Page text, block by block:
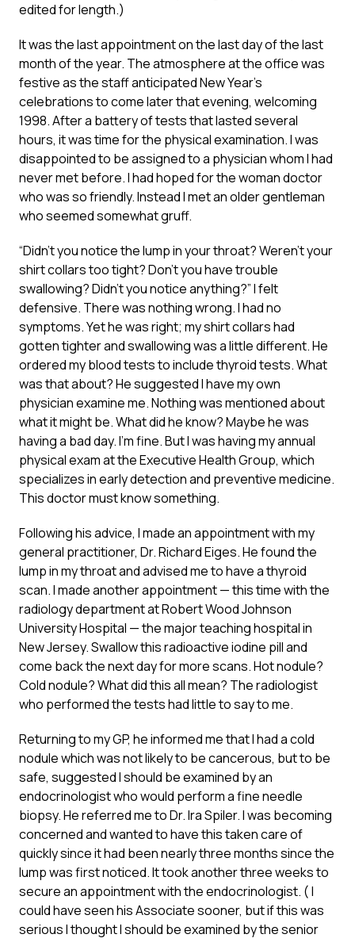
edited for length.)
It was the last appointment on the last day of the last
month of the year. The atmosphere at the office was
festive as the staff anticipated New Year’s
celebrations to come later that evening, welcoming
1998. After a battery of tests that lasted several
hours, it was time for the physical examination. I was
disappointed to be assigned to a physician whom I had
never met before. I had hoped for the woman doctor
who was so friendly. Instead I met an older gentleman
who seemed somewhat gruff.
“Didn’t you notice the lump in your throat? Weren’t your
shirt collars too tight? Don’t you have trouble
swallowing? Didn’t you notice anything?” I felt
defensive. There was nothing wrong. I had no
symptoms. Yet he was right; my shirt collars had
gotten tighter and swallowing was a little different. He
ordered my blood tests to include thyroid tests. What
was that about? He suggested I have my own
physician examine me. Nothing was mentioned about
what it might be. What did he know? Maybe he was
having a bad day. I’m fine. But I was having my annual
physical exam at the Executive Health Group, which
specializes in early detection and preventive medicine.
This doctor must know something.
Following his advice, I made an appointment with my
general practitioner, Dr. Richard Eiges. He found the
lump in my throat and advised me to have a thyroid
scan. I made another appointment — this time with the
radiology department at Robert Wood Johnson
University Hospital — the major teaching hospital in
New Jersey. Swallow this radioactive iodine pill and
come back the next day for more scans. Hot nodule?
Cold nodule? What did this all mean? The radiologist
who performed the tests had little to say to me.
Returning to my GP, he informed me that I had a cold
nodule which was not likely to be cancerous, but to be
safe, suggested I should be examined by an
endocrinologist who would perform a fine needle
biopsy. He referred me to Dr. Ira Spiler. I was becoming
concerned and wanted to have this taken care of
quickly since it had been nearly three months since the
lump was first noticed. It took another three weeks to
secure an appointment with the endocrinologist. ( I
could have seen his Associate sooner, but if this was
serious I thought I should be examined by the senior